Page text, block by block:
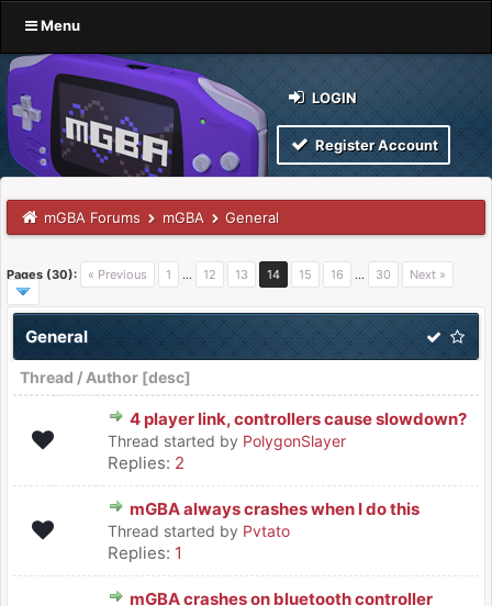
Menu
LOGIN
Register Account
mGBA Forums mGBA General
Pages (30): « Previous 1 … 12 13 14 15 16 … 30 Next »
General
Thread / Author [desc]
4 player link, controllers cause slowdown?
Thread started by PolygonSlayer
Replies: 2
mGBA always crashes when I do this
Thread started by Pvtato
Replies: 1
mGBA crashes on bluetooth controller